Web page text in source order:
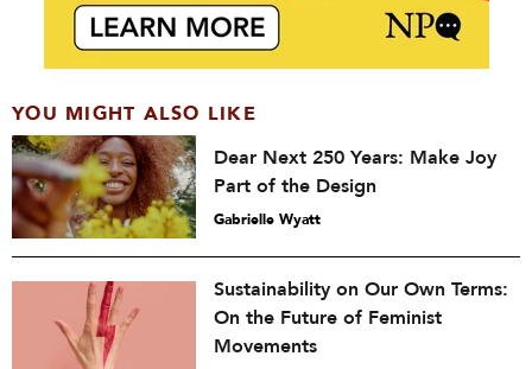
YOU MIGHT ALSO LIKE
Dear Next 250 Years: Make Joy
Part of the Design
Gabrielle Wyatt
Sustainability on Our Own Terms:
On the Future of Feminist
Movements